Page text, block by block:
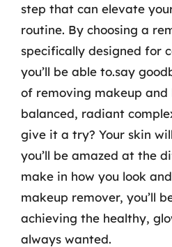
step that can elevate
routine. By choosing a
specifically designed for
you’ll be able to.say
of removing makeup and
balanced, radiant
give it a try? Your skin
you’ll be amazed at the
make in how you look
makeup remover, you’ll
achieving the healthy,
always wanted.